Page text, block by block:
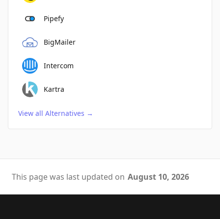
Pipefy
BigMailer
Intercom
Kartra
View all Alternatives →
This page was last updated on August 10, 2026